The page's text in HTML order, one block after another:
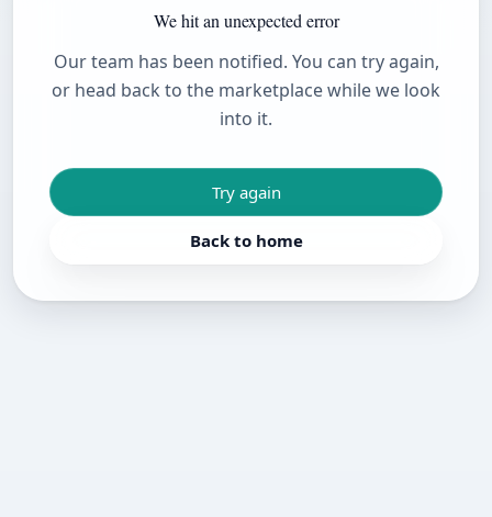
We hit an unexpected error
Our team has been notified. You can try again,
or head back to the marketplace while we look
into it.
Try again
Back to home